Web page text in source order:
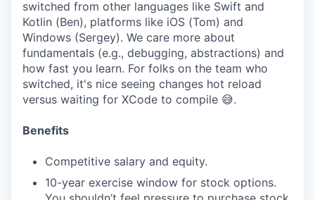
switched from other languages like Swift and
Kotlin (Ben), platforms like iOS (Tom) and
Windows (Sergey). We care more about
fundamentals (e.g., debugging, abstractions) and
how fast you learn. For folks on the team who
switched, it's nice seeing changes hot reload
versus waiting for XCode to compile 😅.
Benefits
Competitive salary and equity.
10-year exercise window for stock options.